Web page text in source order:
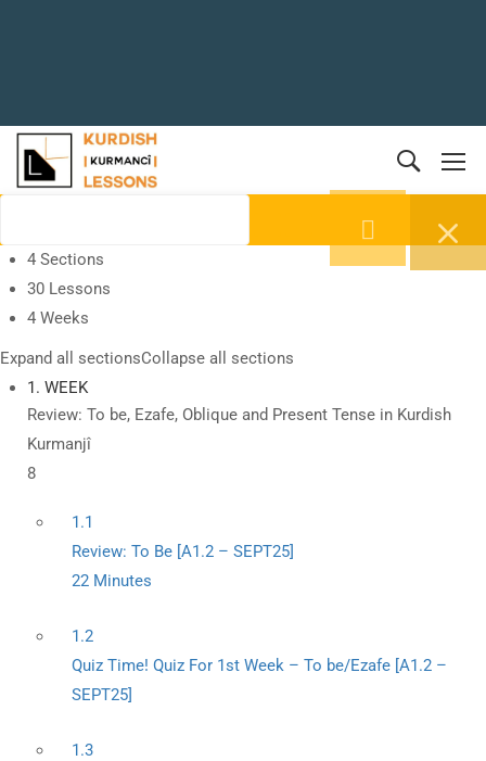
4 Sections
30 Lessons
4 Weeks
Expand all sectionsCollapse all sections
1. WEEK
Review: To be, Ezafe, Oblique and Present Tense in Kurdish
Kurmanjî
8
1.1
Review: To Be [A1.2 – SEPT25]
22 Minutes
1.2
Quiz Time! Quiz For 1st Week – To be/Ezafe [A1.2 –
SEPT25]
1.3